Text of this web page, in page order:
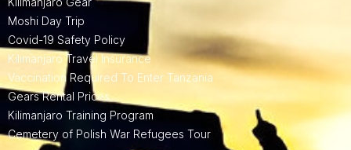
Moshi Day Trip
Covid-19 Safety Policy
Kilimanjaro Travel Insurance
Vaccination Required To Enter Tanzania
Gears Rental Prices
Kilimanjaro Training Program
Cemetery of Polish War Refugees Tour